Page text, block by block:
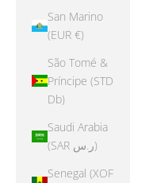
San Marino
(EUR €)
São Tomé &
Príncipe (STD
Db)
Saudi Arabia
(SAR ر.س)
Senegal (XOF